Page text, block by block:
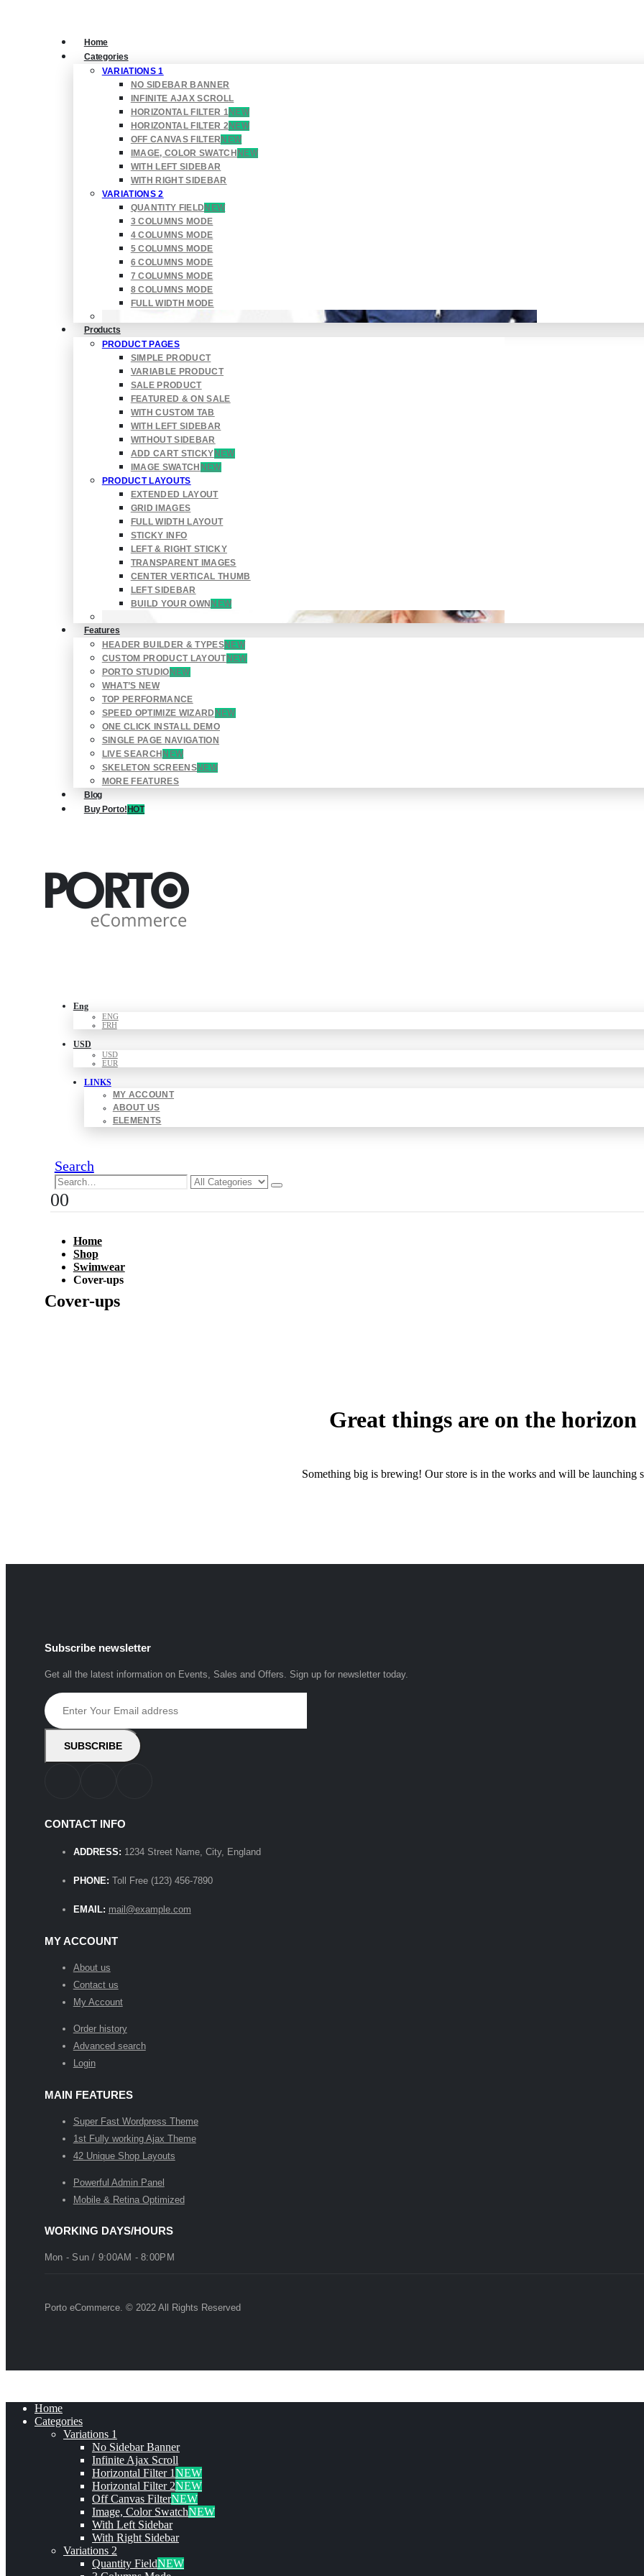
Home
Categories
VARIATIONS 1
NO SIDEBAR BANNER
INFINITE AJAX SCROLL
HORIZONTAL FILTER 1NEW
HORIZONTAL FILTER 2NEW
OFF CANVAS FILTER NEW
IMAGE, COLOR SWATCH NEW
WITH LEFT SIDEBAR
WITH RIGHT SIDEBAR
VARIATIONS 2
QUANTITY FIELD NEW
3 COLUMNS MODE
4 COLUMNS MODE
5 COLUMNS MODE
6 COLUMNS MODE
7 COLUMNS MODE
8 COLUMNS MODE
FULL WIDTH MODE
Products
PRODUCT PAGES
SIMPLE PRODUCT
VARIABLE PRODUCT
SALE PRODUCT
FEATURED & ON SALE
WITH CUSTOM TAB
WITH LEFT SIDEBAR
WITHOUT SIDEBAR
ADD CART STICKY NEW
IMAGE SWATCH NEW
PRODUCT LAYOUTS
EXTENDED LAYOUT
GRID IMAGES
FULL WIDTH LAYOUT
STICKY INFO
LEFT & RIGHT STICKY
TRANSPARENT IMAGES
CENTER VERTICAL THUMB
LEFT SIDEBAR
BUILD YOUR OWN NEW
Features
HEADER BUILDER & TYPESNEW
CUSTOM PRODUCT LAYOUTNEW
PORTO STUDIO NEW
WHAT’S NEW
TOP PERFORMANCE
SPEED OPTIMIZE WIZARD NEW
ONE CLICK INSTALL DEMO
SINGLE PAGE NAVIGATION
LIVE SEARCH NEW
SKELETON SCREENSNEW
MORE FEATURES
Blog
Buy Porto! HOT
Eng
ENG
FRH
USD
USD
EUR
LINKS
MY ACCOUNT
ABOUT US
ELEMENTS
Search
00
Home
Shop
Swimwear
Cover-ups
Cover-ups
Great things are on the horizon
Something big is brewing! Our store is in the works and will be launching
Subscribe newsletter
Get all the latest information on Events, Sales and Offers. Sign up for newsletter today.
CONTACT INFO
ADDRESS: 1234 Street Name, City, England
PHONE: Toll Free (123) 456-7890
EMAIL: mail@example.com
MY ACCOUNT
About us
Contact us
My Account
Order history
Advanced search
Login
MAIN FEATURES
Super Fast Wordpress Theme
1st Fully working Ajax Theme
42 Unique Shop Layouts
Powerful Admin Panel
Mobile & Retina Optimized
WORKING DAYS/HOURS
Mon - Sun / 9:00AM - 8:00PM
Porto eCommerce. © 2022 All Rights Reserved
Home
Categories
Variations 1
No Sidebar Banner
Infinite Ajax Scroll
Horizontal Filter 1NEW
Horizontal Filter 2NEW
Off Canvas FilterNEW
Image, Color SwatchNEW
With Left Sidebar
With Right Sidebar
Variations 2
Quantity FieldNEW